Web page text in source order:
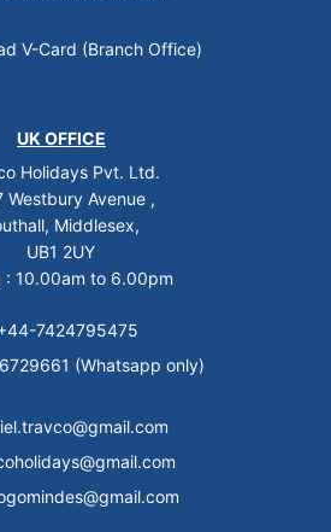
V-Card (Branch Office)
UK OFFICE
Holidays Pvt. Ltd.
Westbury Avenue ,
Middlesex,
UB1 2UY
: 10.00am to 6.00pm
7424795475
(Whatsapp only)